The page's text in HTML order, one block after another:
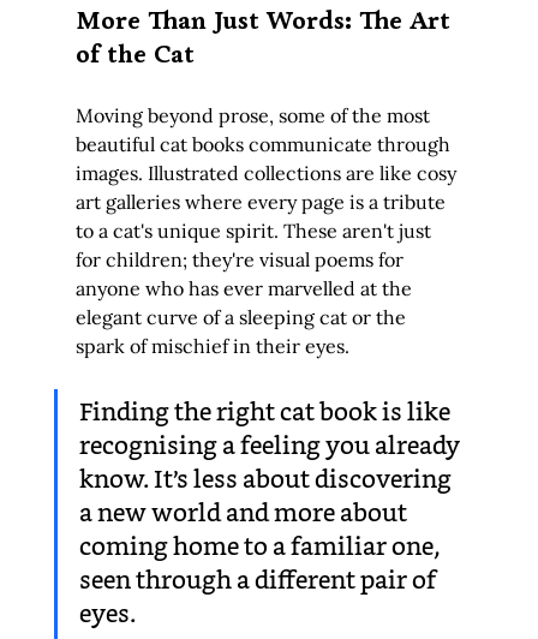
More Than Just Words: The Art
of the Cat
Moving beyond prose, some of the most
beautiful cat books communicate through
images. Illustrated collections are like cosy
art galleries where every page is a tribute
to a cat's unique spirit. These aren't just
for children; they're visual poems for
anyone who has ever marvelled at the
elegant curve of a sleeping cat or the
spark of mischief in their eyes.
Finding the right cat book is like
recognising a feeling you already
know. It’s less about discovering
a new world and more about
coming home to a familiar one,
seen through a different pair of
eyes.